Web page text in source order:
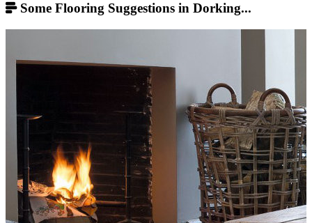
Some Flooring Suggestions in Dorking...